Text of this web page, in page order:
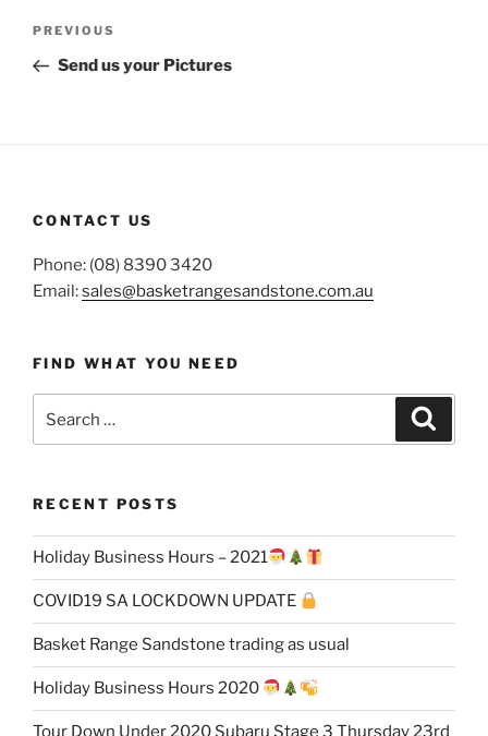
Previous
Post
PREVIOUS
Send us your Pictures
CONTACT US
Phone: (08) 8390 3420
Email:sales@basketrangesandstone.com.au
FIND WHAT YOU NEED
RECENT POSTS
Holiday Business Hours – 2021
COVID19 SA LOCKDOWN UPDATE
Basket Range Sandstone trading as usual
Holiday Business Hours 2020
Tour Down Under 2020 Subaru Stage 3 Thursday 23rd